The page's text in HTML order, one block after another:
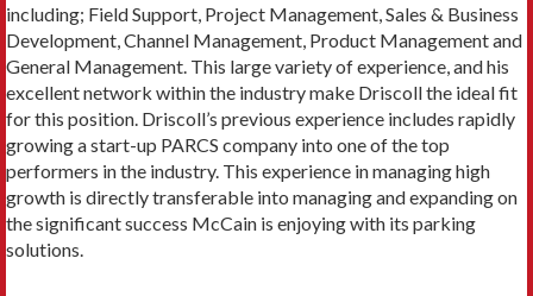
including; Field Support, Project Management, Sales & Business
Development, Channel Management, Product Management and
General Management. This large variety of experience, and his
excellent network within the industry make Driscoll the ideal fit
for this position. Driscoll’s previous experience includes rapidly
growing a start-up PARCS company into one of the top
performers in the industry. This experience in managing high
growth is directly transferable into managing and expanding on
the significant success McCain is enjoying with its parking
solutions.